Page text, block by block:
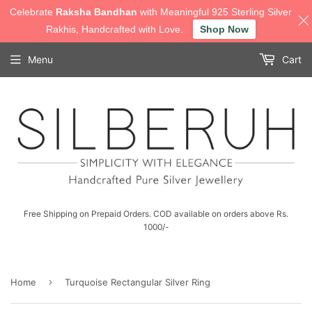
Free Shipping on Prepaid Orders. COD available on orders above Rs.
1000/-
Menu Cart
Home › Turquoise Rectangular Silver Ring
Celebrate Raksha Bandhan with Meaningful 925 Sterling Silver
Rakhis, Handcrafted with Love.
Shop Now